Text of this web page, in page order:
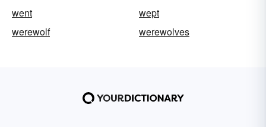
went
wept
werewolf
werewolves